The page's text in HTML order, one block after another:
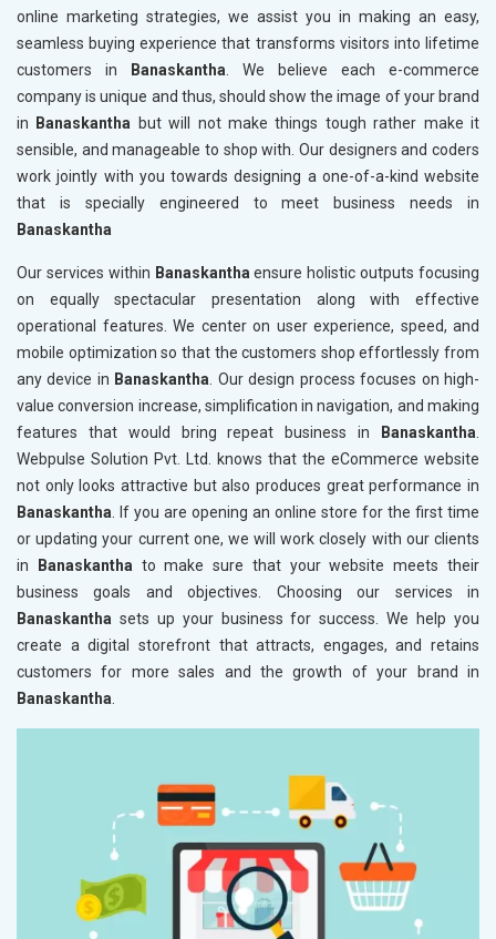
online marketing strategies, we assist you in making an easy,
seamless buying experience that transforms visitors into lifetime
customers in
Banaskantha. We believe each e-commerce
company is unique and thus, should show the image of your brand
in
Banaskantha but will not make things tough rather make it
sensible, and manageable to shop with. Our designers and coders
work jointly with you towards designing a one-of-a-kind website
that is specially engineered to meet business needs in
Banaskantha
Our services within Banaskanthaensure holistic outputs focusing
on equally spectacular presentation along with effective
operational features. We center on user experience, speed, and
mobile optimization so that the customers shop effortlessly from
any device in Banaskantha. Our design process focuses on high-
value conversion increase, simplification in navigation, and making
features that would bring repeat business in
Banaskantha.
Webpulse Solution Pvt. Ltd. knows that the eCommerce website
not only looks attractive but also produces great performance in
Banaskantha. If you are opening an online store for the first time
or updating your current one, we will work closely with our clients
in
Banaskanthato make sure that your website meets their
business goals and objectives. Choosing our services in
Banaskantha sets up your business for success. We help you
create a digital storefront that attracts, engages, and retains
customers for more sales and the growth of your brand in
Banaskantha.